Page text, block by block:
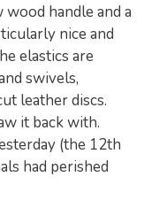
handle and a
nice and
elastics are
swivels,
leather discs.
it back with.
(the 12th
had perished